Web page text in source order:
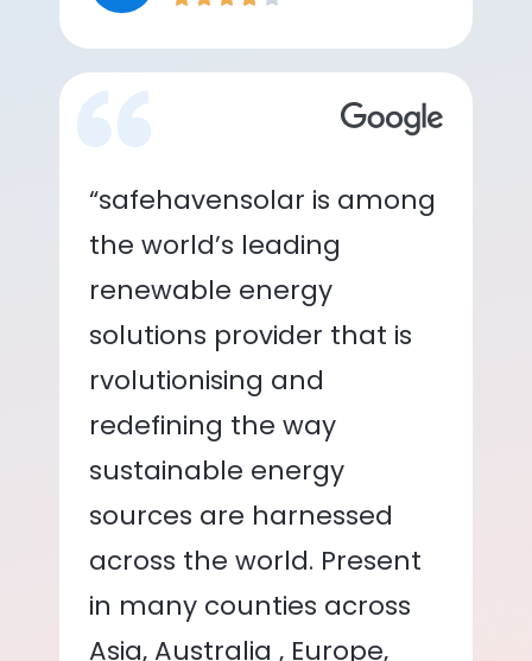
“safehavensolar is among
the world’s leading
renewable energy
solutions provider that is
rvolutionising and
redefining the way
sustainable energy
sources are harnessed
across the world. Present
in many counties across
Asia, Australia , Europe,